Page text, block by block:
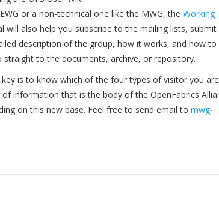
or a non-technical one like the MWG, the Working
also help you subscribe to the mailing lists, submit
description of the group, how it works, and how to
straight to the documents, archive, or repository.
is to know which of the four types of visitor you
information that is the body of the OpenFabrics
on this new base. Feel free to send email to mwg-